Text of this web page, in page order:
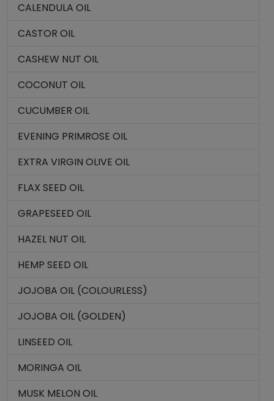
CALENDULA OIL
CASTOR OIL
CASHEW NUT OIL
COCONUT OIL
CUCUMBER OIL
EVENING PRIMROSE OIL
EXTRA VIRGIN OLIVE OIL
FLAX SEED OIL
GRAPESEED OIL
HAZEL NUT OIL
HEMP SEED OIL
JOJOBA OIL (COLOURLESS)
JOJOBA OIL (GOLDEN)
LINSEED OIL
MORINGA OIL
MUSK MELON OIL